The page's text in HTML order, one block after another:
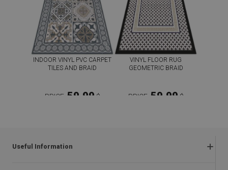
INDOOR VINYL PVC CARPET
TILES AND BRAID
PRICE: 59.99 $
VINYL FLOOR RUG
GEOMETRIC BRAID
PRICE: 59.99 $
Useful Information